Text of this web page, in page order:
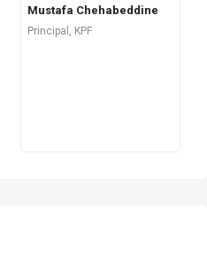
Mustafa Chehabeddine
Principal, KPF